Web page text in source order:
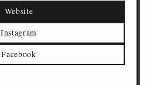
Website
Instagram
Facebook